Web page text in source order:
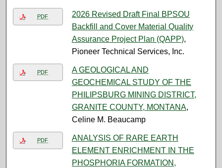
PDF
2026 Revised Draft Final BPSOU
Backfill and Cover Material Quality
Assurance Project Plan (QAPP),
Pioneer Technical Services, Inc.
PDF
A GEOLOGICAL AND
GEOCHEMICAL STUDY OF THE
PHILIPSBURG MINING DISTRICT,
GRANITE COUNTY, MONTANA,
Celine M. Beaucamp
PDF
ANALYSIS OF RARE EARTH
ELEMENT ENRICHMENT IN THE
PHOSPHORIA FORMATION,